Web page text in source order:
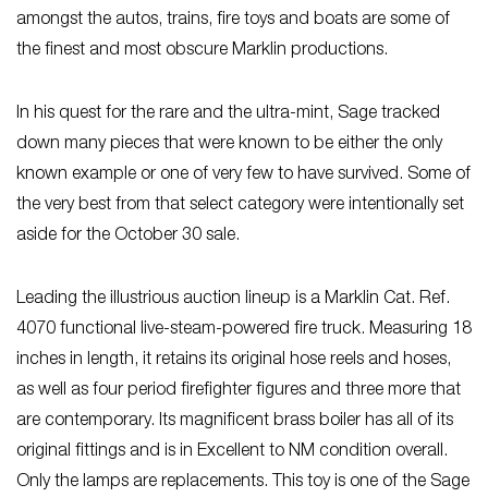
amongst the autos, trains, fire toys and boats are some of
the finest and most obscure Marklin productions.
In his quest for the rare and the ultra-mint, Sage tracked
down many pieces that were known to be either the only
known example or one of very few to have survived. Some of
the very best from that select category were intentionally set
aside for the October 30 sale.
Leading the illustrious auction lineup is a Marklin Cat. Ref.
4070 functional live-steam-powered fire truck. Measuring 18
inches in length, it retains its original hose reels and hoses,
as well as four period firefighter figures and three more that
are contemporary. Its magnificent brass boiler has all of its
original fittings and is in Excellent to NM condition overall.
Only the lamps are replacements. This toy is one of the Sage